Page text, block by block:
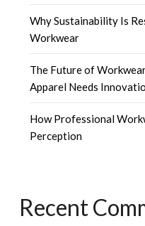
Why Sustainability Is
Workwear
The Future of
Apparel Needs
How Professional
Perception
Recent